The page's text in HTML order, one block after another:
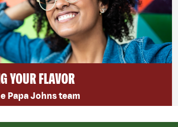
YOUR FLAVOR
Papa Johns team